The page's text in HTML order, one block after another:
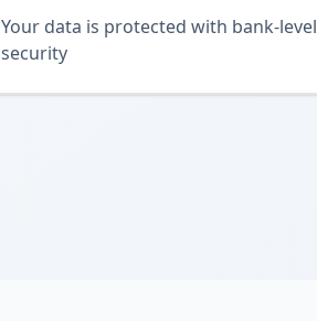
Your data is protected with bank-level
security